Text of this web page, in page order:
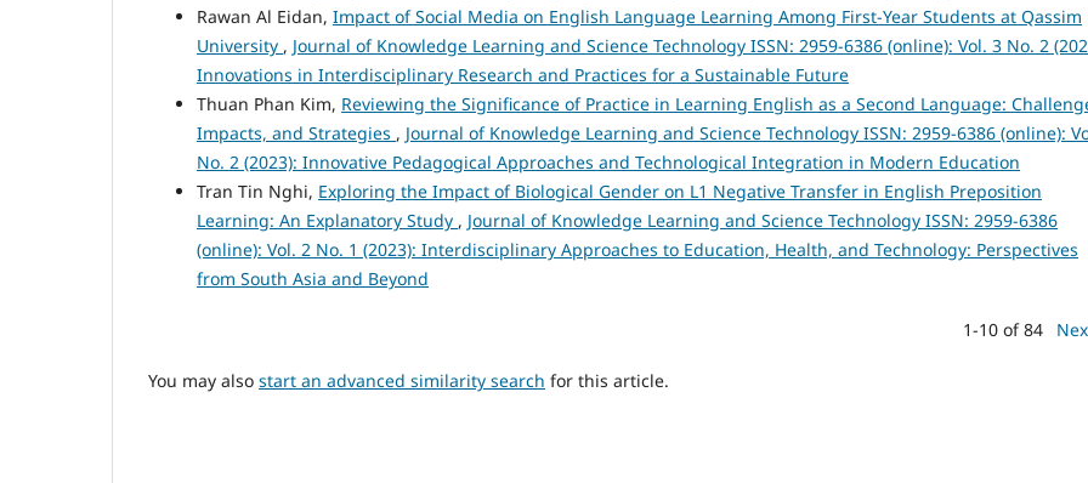
Rawan Al Eidan, Impact of Social Media on English Language Learning Among First-Year Students at Qassim
University , Journal of Knowledge Learning and Science Technology ISSN: 2959-6386 (online): Vol. 3 No. 2
Innovations in Interdisciplinary Research and Practices for a Sustainable Future
Thuan Phan Kim, Reviewing the Significance of Practice in Learning English as a Second Language:
Impacts, and Strategies , Journal of Knowledge Learning and Science Technology ISSN: 2959-6386 (online):
No. 2 (2023): Innovative Pedagogical Approaches and Technological Integration in Modern Education
Tran Tin Nghi, Exploring the Impact of Biological Gender on L1 Negative Transfer in English Preposition
Learning: An Explanatory Study , Journal of Knowledge Learning and Science Technology ISSN: 2959-6386
(online): Vol. 2 No. 1 (2023): Interdisciplinary Approaches to Education, Health, and Technology: Perspectives
from South Asia and Beyond
1-10 of 84
You may also start an advanced similarity search for this article.